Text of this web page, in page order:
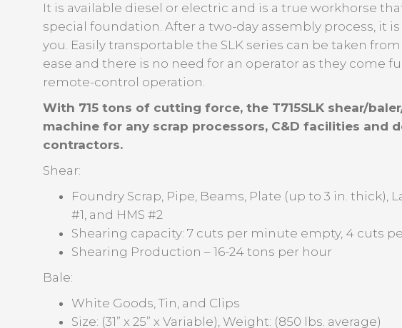
It is available diesel or electric and is a true workhorse
special foundation. After a two-day assembly process, it
you. Easily transportable the SLK series can be taken
ease and there is no need for an operator as they come
remote-control operation.
With 715 tons of cutting force, the T715SLK shear/
machine for any scrap processors, C&D facilities and
contractors.
Shear:
Foundry Scrap, Pipe, Beams, Plate (up to 3 in. thick),
#1, and HMS #2
Shearing capacity: 7 cuts per minute empty, 4 cuts
Shearing Production – 16-24 tons per hour
Bale:
White Goods, Tin, and Clips
Size: (31” x 25” x Variable), Weight: (850 lbs. average)